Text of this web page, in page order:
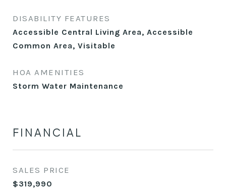
DISABILITY FEATURES
Accessible Central Living Area, Accessible
Common Area, Visitable
HOA AMENITIES
Storm Water Maintenance
FINANCIAL
SALES PRICE
$319,990